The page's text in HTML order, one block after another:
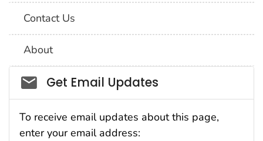
Contact Us
About
Social_govd
Get Email Updates
To receive email updates about this page,
enter your email address: